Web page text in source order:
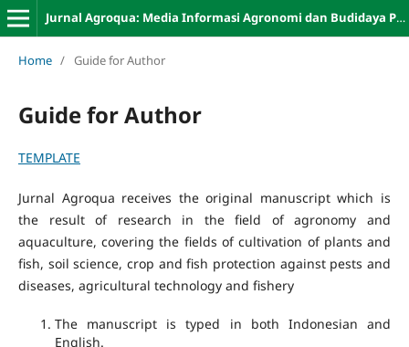
Jurnal Agroqua: Media Informasi Agronomi dan Budidaya Perairan
Home / Guide for Author
Guide for Author
TEMPLATE
Jurnal Agroqua receives the original manuscript which is
the result of research in the field of agronomy and
aquaculture, covering the fields of cultivation of plants and
fish, soil science, crop and fish protection against pests and
diseases, agricultural technology and fishery
The manuscript is typed in both Indonesian and
English.